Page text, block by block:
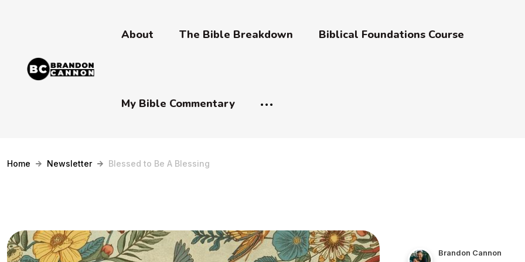
About The Bible Breakdown Biblical Foundations Course
My Bible Commentary
Home Newsletter Blessed to Be A Blessing
Brandon Cannon